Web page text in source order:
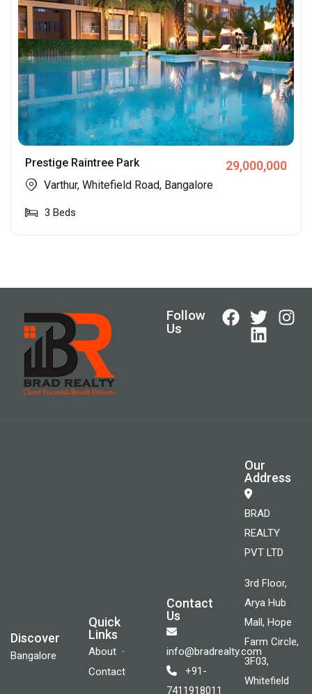
Prestige Raintree Park 29,000,000
Varthur, Whitefield Road, Bangalore
3 Beds
Follow
Us
Discover
Bangalore
Quick
Links
About
Contact
Contact
Us
info@bradrealty.com
+91-
7411918011
Our
Address
BRAD
REALTY
PVT LTD
3rd Floor,
Arya Hub
Mall, Hope
Farm Circle,
3F03,
Whitefield